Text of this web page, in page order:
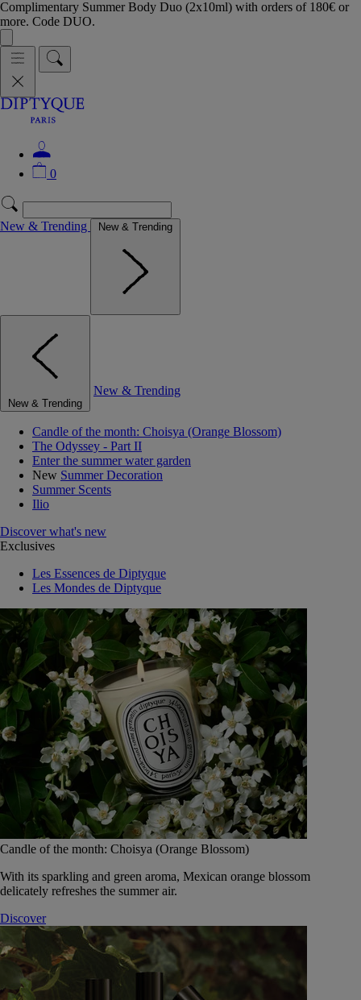
Complimentary Summer Body Duo (2x10ml) with orders of 180€ or
more. Code DUO.
0
New & Trending New & Trending
New & Trending
New & Trending
Candle of the month: Choisya (Orange Blossom)
The Odyssey - Part II
Enter the summer water garden
New Summer Decoration
Summer Scents
Ilio
Discover what's new
Exclusives
Les Essences de Diptyque
Les Mondes de Diptyque
Candle of the month: Choisya (Orange Blossom)
With its sparkling and green aroma, Mexican orange blossom
delicately refreshes the summer air.
Discover